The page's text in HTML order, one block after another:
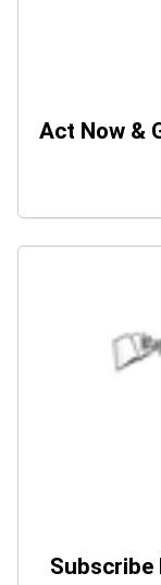
Act Now &
Subscribe